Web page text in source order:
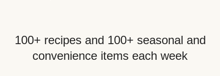
100+ recipes and 100+ seasonal and
convenience items each week